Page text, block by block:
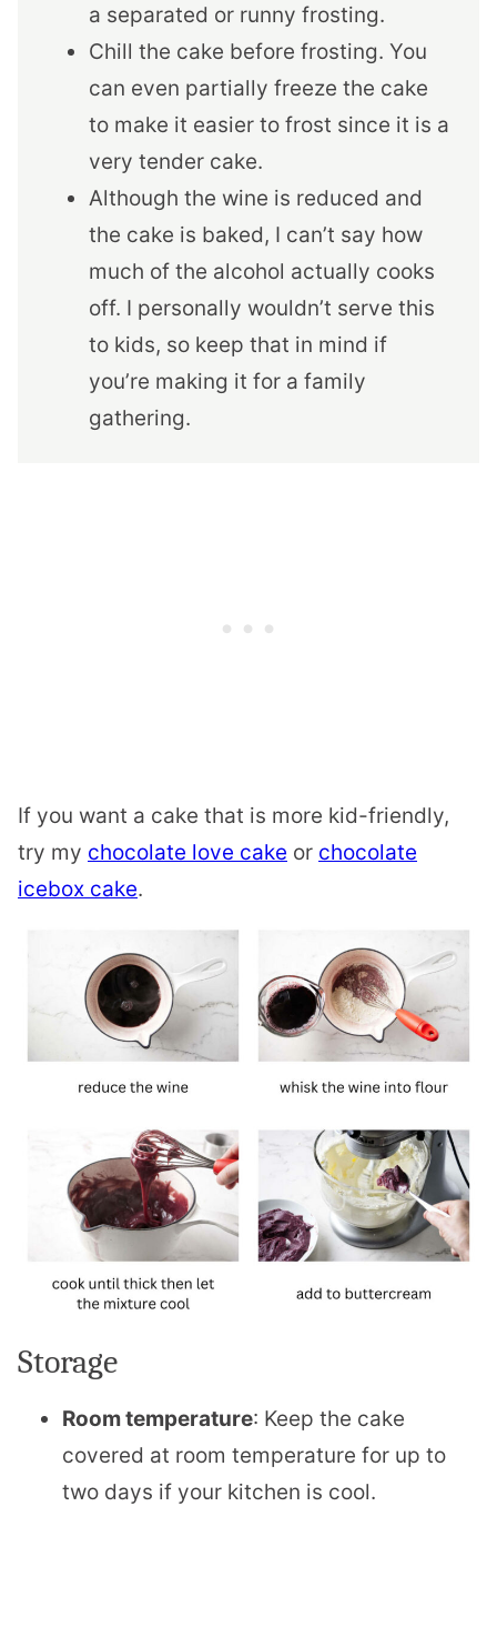
a separated or runny frosting.
Chill the cake before frosting. You
can even partially freeze the cake
to make it easier to frost since it is a
very tender cake.
Although the wine is reduced and
the cake is baked, I can’t say how
much of the alcohol actually cooks
off. I personally wouldn’t serve this
to kids, so keep that in mind if
you’re making it for a family
gathering.
If you want a cake that is more kid-friendly,
try my chocolate love cake or chocolate
icebox cake.
Storage
Room temperature: Keep the cake
covered at room temperature for up to
two days if your kitchen is cool.